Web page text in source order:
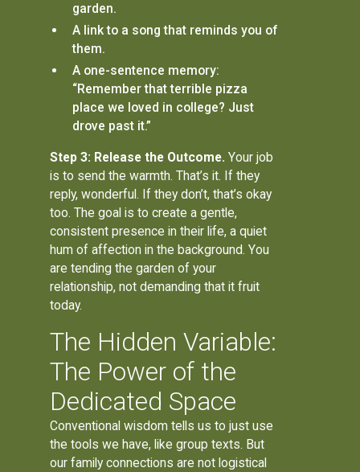
garden.
A link to a song that reminds you of
them.
A one-sentence memory:
“Remember that terrible pizza
place we loved in college? Just
drove past it.”
Step 3: Release the Outcome. Your job
is to send the warmth. That’s it. If they
reply, wonderful. If they don’t, that’s okay
too. The goal is to create a gentle,
consistent presence in their life, a quiet
hum of affection in the background. You
are tending the garden of your
relationship, not demanding that it fruit
today.
The Hidden Variable:
The Power of the
Dedicated Space
Conventional wisdom tells us to just use
the tools we have, like group texts. But
our family connections are not logistical